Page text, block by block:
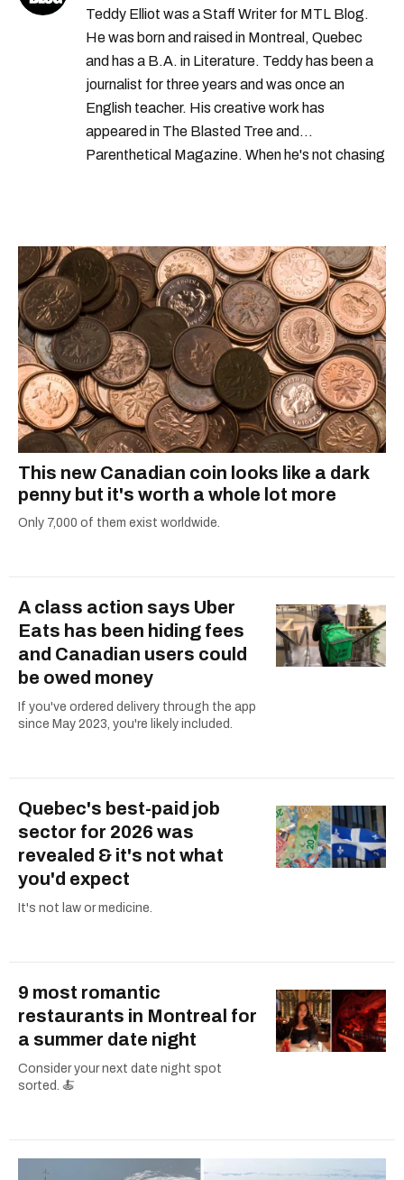
Teddy Elliot was a Staff Writer for MTL Blog.
He was born and raised in Montreal, Quebec
and has a B.A. in Literature. Teddy has been a
journalist for three years and was once an
English teacher. His creative work has
appeared in The Blasted Tree and
Parenthetical Magazine. When he's not chasing
2021.
This new Canadian coin looks like a dark
penny but it's worth a whole lot more
Only 7,000 of them exist worldwide.
A class action says Uber
Eats has been hiding fees
and Canadian users could
be owed money
If you've ordered delivery through the app
since May 2023, you're likely included.
Quebec's best-paid job
sector for 2026 was
revealed & it's not what
you'd expect
It's not law or medicine.
9 most romantic
restaurants in Montreal for
a summer date night
Consider your next date night spot
sorted. 🍝